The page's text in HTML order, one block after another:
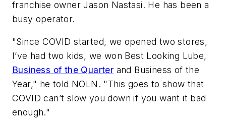
franchise owner Jason Nastasi. He has been a
busy operator.
"Since COVID started, we opened two stores,
I’ve had two kids, we won Best Looking Lube,
Business of the Quarter and Business of the
Year," he told NOLN . "This goes to show that
COVID can’t slow you down if you want it bad
enough."